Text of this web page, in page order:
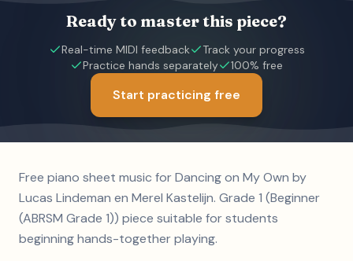
Ready to master this piece?
Real-time MIDI feedback
Track your progress
Practice hands separately
100% free
Start practicing free
Free piano sheet music for Dancing on My Own by
Lucas Lindeman en Merel Kastelijn. Grade 1 (Beginner
(ABRSM Grade 1)) piece suitable for students
beginning hands-together playing.